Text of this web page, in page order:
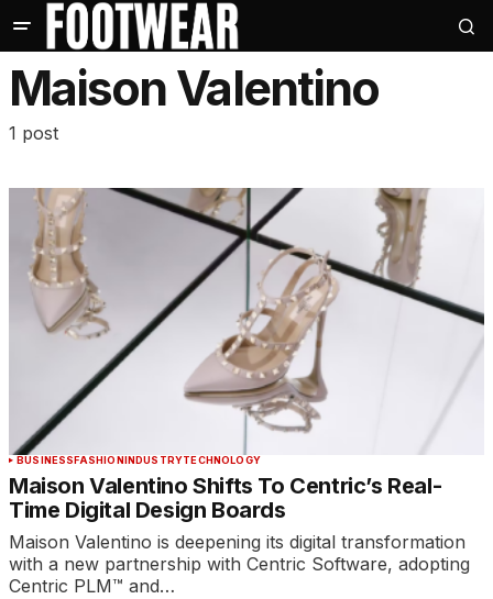
Maison Valentino
1 post
BUSINESSFASHIONINDUSTRYTECHNOLOGY
Maison Valentino Shifts To Centric’s Real-
Time Digital Design Boards
Maison Valentino is deepening its digital transformation
with a new partnership with Centric Software, adopting
Centric PLM™ and…